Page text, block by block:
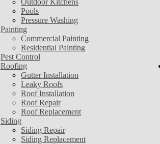
Pools
Pressure Washing
Painting
Commercial Painting
Residential Painting
Pest Control
Roofing
Gutter Installation
Leaky Roofs
Roof Installation
Roof Repair
Roof Replacement
Siding
Siding Repair
Siding Replacement